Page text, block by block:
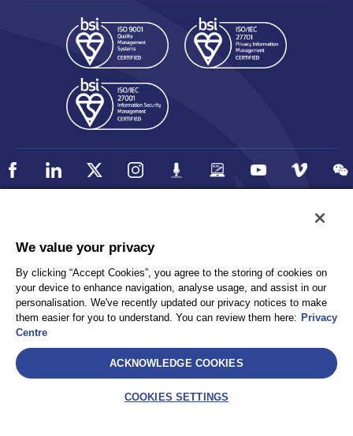
Privacy
Client Privacy
Terms and Conditions
Sitemap
AEA International Holdings. Pte. Ltd and each of its affiliates are
We value your privacy
By clicking “Accept Cookies”, you agree to the storing of cookies on
your device to enhance navigation, analyse usage, and assist in our
personalisation. We've recently updated our privacy notices to make
them easier for you to understand. You can review them here: Privacy
Centre
ACKNOWLEDGE COOKIES
COOKIES SETTINGS